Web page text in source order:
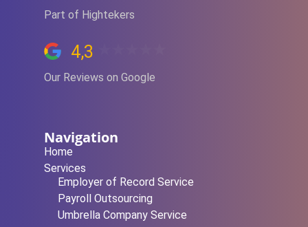
Part of Hightekers
4,3
Our Reviews on Google
Navigation
Home
Services
Employer of Record Service
Payroll Outsourcing
Umbrella Company Service